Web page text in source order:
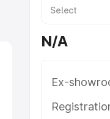
N/A
Ex-